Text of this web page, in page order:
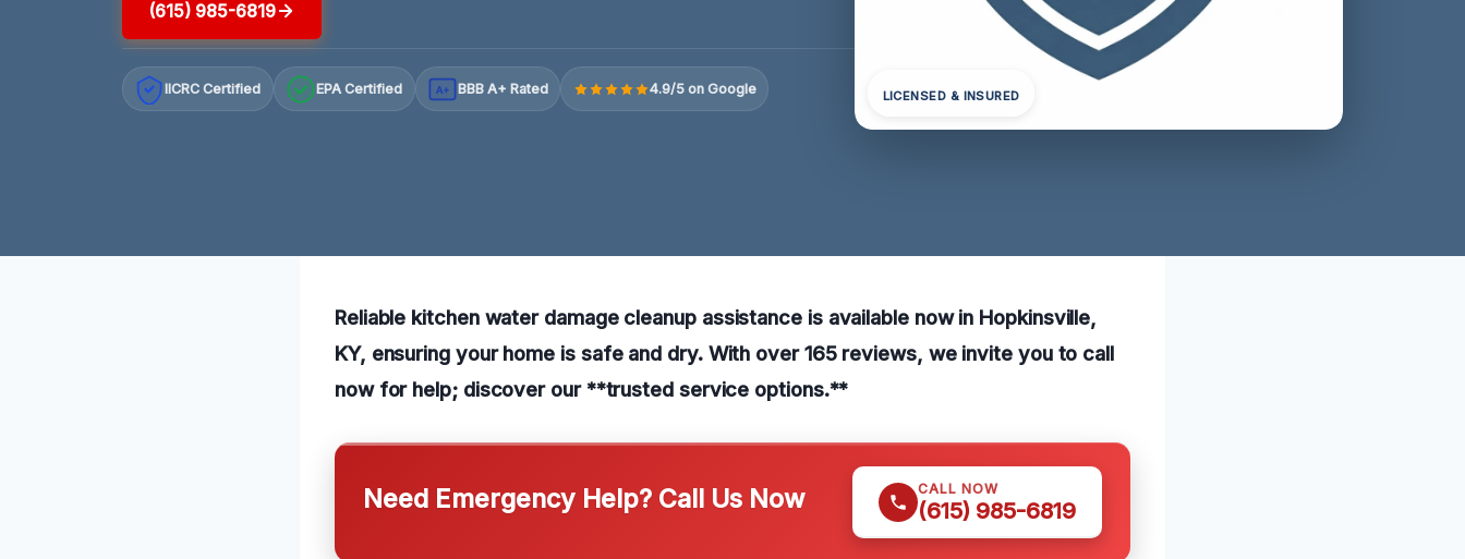
(615) 985-6819
IICRC Certified EPA Certified A+ BBB A+ Rated 4.9/5 on Google LICENSED & INSURED
Reliable kitchen water damage cleanup assistance is available now in Hopkinsville,
KY, ensuring your home is safe and dry. With over 165 reviews, we invite you to call
now for help; discover our **trusted service options.**
Need Emergency Help? Call Us Now CALL NOW
(615) 985-6819